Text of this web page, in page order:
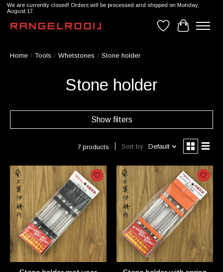
We are currently closed! Orders will be processed and shipped on Monday,
August 17.
WishlistCart
Home / Tools / Whetstones / Stone holder
Stone holder
Show filters
7 products Sort by Default